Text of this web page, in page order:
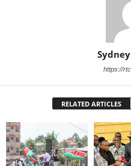
https://
RELATED ARTICLES